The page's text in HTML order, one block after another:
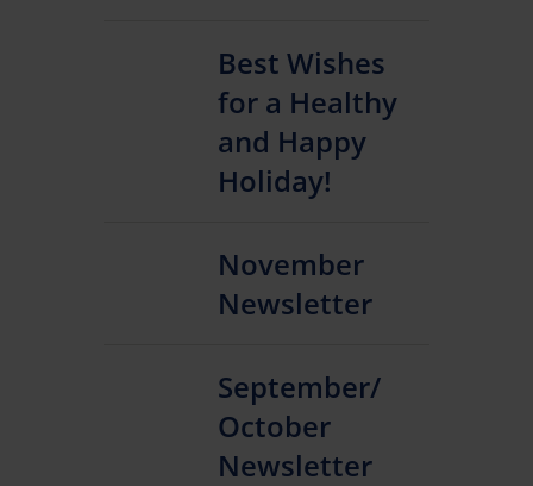
Best Wishes
for a Healthy
and Happy
Holiday!
November
Newsletter
September/
October
Newsletter